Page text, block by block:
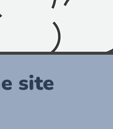
site